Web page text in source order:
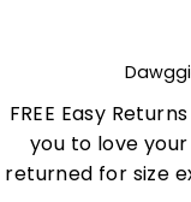
FREE Easy
you to love
returned for size